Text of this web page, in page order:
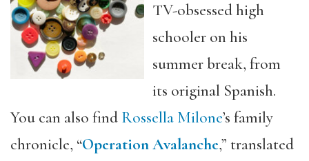
TV-obsessed high
schooler on his
summer break, from
its original Spanish.
You can also find Rossella Milone’s family
chronicle, “Operation Avalanche,” translated